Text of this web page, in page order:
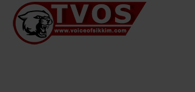
Skip
content